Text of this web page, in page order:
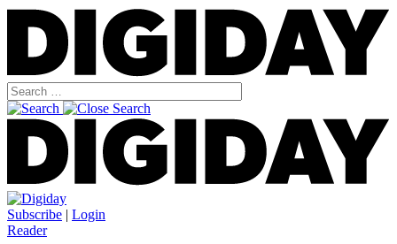
Subscribe | Login
Reader